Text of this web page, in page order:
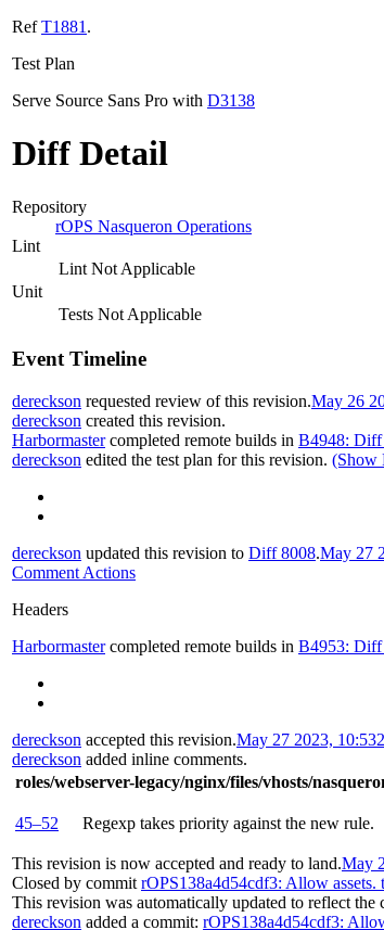
RefT1881 .
Test Plan
Serve Source Sans Pro with D3138
Diff Detail
Repository
rOPS Nasqueron Operations
Lint
Lint Not Applicable
Unit
Tests Not Applicable
Event Timeline
dereckson requested review of this revision.May 26
dereckson created this revision.
Harbormastercompleted remote builds in B4948: Diff
dereckson edited the test plan for this revision. (Show
dereckson updated this revision to Diff 8008.May 27
Comment Actions
Headers
Harbormastercompleted remote builds in B4953: Diff
dereckson accepted this revision.May 27 2023, 10:53
dereckson added inline comments.
roles/webserver-legacy/nginx/files/vhosts/
45–52 Regexp takes priority against the new rule.
This revision is now accepted and ready to land.May
Closed by commit rOPS138a4d54cdf3: Allow assets.
This revision was automatically updated to reflect the
dereckson added a commit: rOPS138a4d54cdf3: